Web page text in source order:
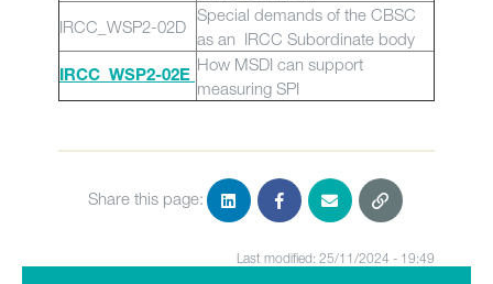
IRCC_WSP2-02D
Special demands of the CBSC
as an IRCC Subordinate body
IRCC_WSP2-02E
How MSDI can support
measuring SPI
Share this page:
Last modified: 25/11/2024 - 19:49